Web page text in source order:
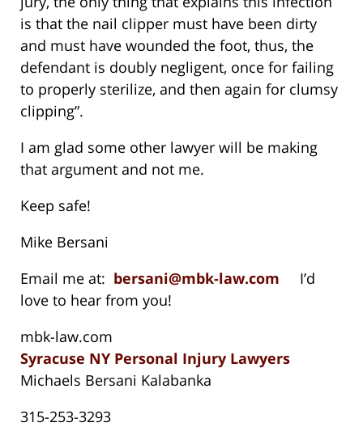
is that the nail clipper must have been dirty
and must have wounded the foot, thus, the
defendant is doubly negligent, once for failing
to properly sterilize, and then again for clumsy
clipping”.
I am glad some other lawyer will be making
that argument and not me.
Keep safe!
Mike Bersani
Email me at: bersani@mbk-law.com I’d
love to hear from you!
mbk-law.com
Syracuse NY Personal Injury Lawyers
Michaels Bersani Kalabanka
315-253-3293